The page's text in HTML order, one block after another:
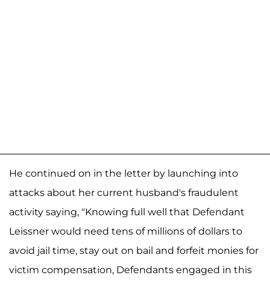
He continued on in the letter by launching into
attacks about her current husband's fraudulent
activity saying, "Knowing full well that Defendant
Leissner would need tens of millions of dollars to
avoid jail time, stay out on bail and forfeit monies for
victim compensation, Defendants engaged in this